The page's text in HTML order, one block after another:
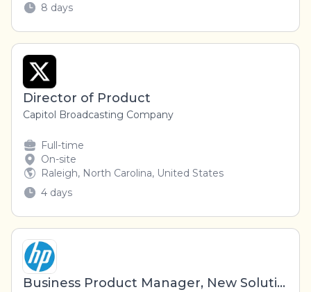
8 days
Director of Product
Capitol Broadcasting Company
Full-time
On-site
Raleigh, North Carolina, United States
4 days
Business Product Manager, New Solutions